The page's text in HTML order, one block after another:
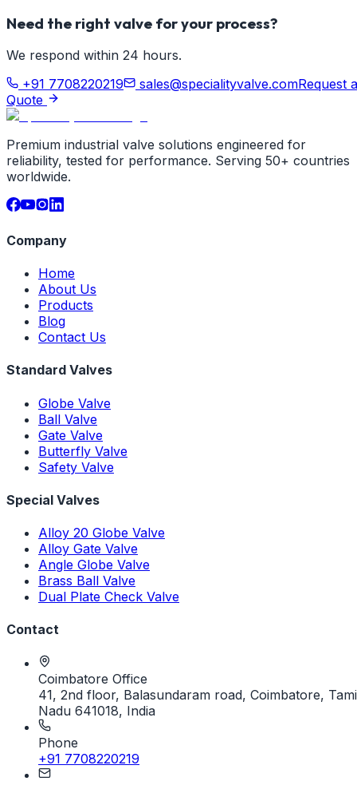
Need the right valve for your process?
We respond within 24 hours.
+91 7708220219
sales@specialityvalve.comRequest a
Quote
Premium industrial valve solutions engineered for
reliability, tested for performance. Serving 50+ countries
worldwide.
Company
Home
About Us
Products
Blog
Contact Us
Standard Valves
Globe Valve
Ball Valve
Gate Valve
Butterfly Valve
Safety Valve
Special Valves
Alloy 20 Globe Valve
Alloy Gate Valve
Angle Globe Valve
Brass Ball Valve
Dual Plate Check Valve
Contact
Coimbatore Office
41, 2nd floor, Balasundaram road, Coimbatore,
Nadu 641018, India
Phone
+91 7708220219